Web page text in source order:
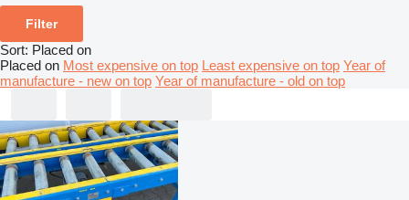
Filter
Sort: Placed on
Placed on Most expensive on top Least expensive on top Year of
manufacture - new on top Year of manufacture - old on top